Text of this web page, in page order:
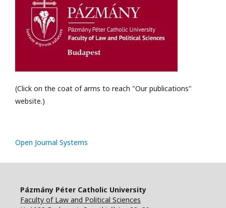
(Click on the coat of arms to reach "Our publications"
website.)
Open Journal Systems
Pázmány Péter Catholic University
Faculty of Law and Political Sciences